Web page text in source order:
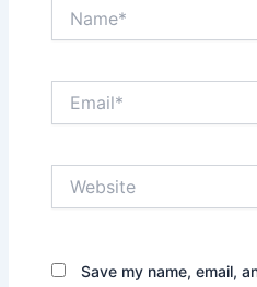
Save my name, email,